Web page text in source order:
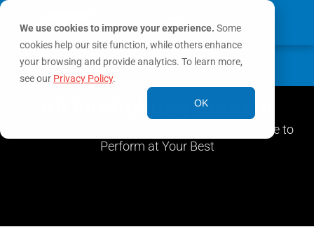
We use cookies to improve your experience. Some
cookies help our site function, while others enhance
your browsing and provide analytics. To learn more,
see our Privacy Policy.
OK
MY ACCOUNT
0
All Firefighting Content
Browse Scenarios, Podcasts, Checklists & More to
Perform at Your Best